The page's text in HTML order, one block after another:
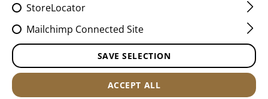
StoreLocator
Mailchimp Connected Site
SAVE SELECTION
ACCEPT ALL